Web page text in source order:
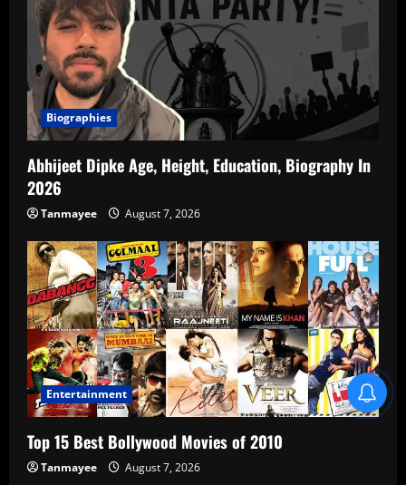
Biographies
Abhijeet Dipke Age, Height, Education, Biography In
2026
Tanmayee August 7, 2026
Entertainment
Top 15 Best Bollywood Movies of 2010
Tanmayee August 7, 2026
Blind Item Revealed